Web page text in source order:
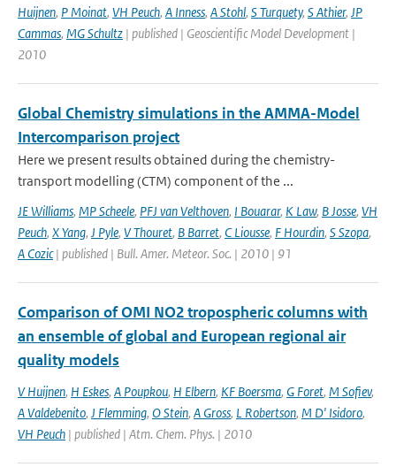
Huijnen, P Moinat, VH Peuch, A Inness, A Stohl, S Turquety, S Athier, JP
Cammas, MG Schultz | published | Geoscientific Model Development |
2010
Global Chemistry simulations in the AMMA-Model
Intercomparison project
Here we present results obtained during the chemistry-
transport modelling (CTM) component of the ...
JE Williams, MP Scheele, PFJ van Velthoven, I Bouarar, K Law, B Josse, VH
Peuch, X Yang, J Pyle, V Thouret, B Barret, C Liousse, F Hourdin, S Szopa,
A Cozic| published | Bull. Amer. Meteor. Soc. | 2010 | 91
Comparison of OMI NO2 tropospheric columns with
an ensemble of global and European regional air
quality models
V Huijnen, H Eskes, A Poupkou, H Elbern, KF Boersma, G Foret, M Sofiev,
A Valdebenito, J Flemming, O Stein, A Gross, L Robertson, M D' Isidoro,
VH Peuch | published | Atm. Chem. Phys. | 2010